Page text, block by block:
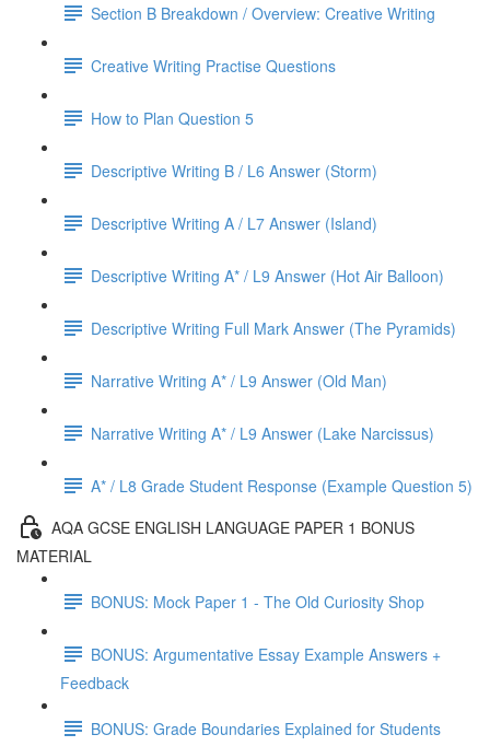
Section B Breakdown / Overview: Creative Writing
Creative Writing Practise Questions
How to Plan Question 5
Descriptive Writing B / L6 Answer (Storm)
Descriptive Writing A / L7 Answer (Island)
Descriptive Writing A* / L9 Answer (Hot Air Balloon)
Descriptive Writing Full Mark Answer (The Pyramids)
Narrative Writing A* / L9 Answer (Old Man)
Narrative Writing A* / L9 Answer (Lake Narcissus)
A* / L8 Grade Student Response (Example Question 5)
AQA GCSE ENGLISH LANGUAGE PAPER 1 BONUS
MATERIAL
BONUS: Mock Paper 1 - The Old Curiosity Shop
BONUS: Argumentative Essay Example Answers +
Feedback
BONUS: Grade Boundaries Explained for Students